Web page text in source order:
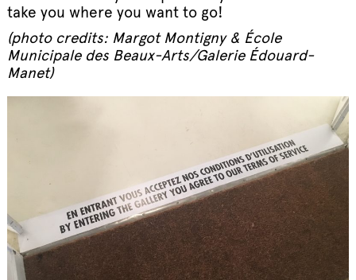
take you where you want to go!
(photo credits: Margot Montigny & École
Municipale des Beaux-Arts/Galerie Édouard-
Manet)